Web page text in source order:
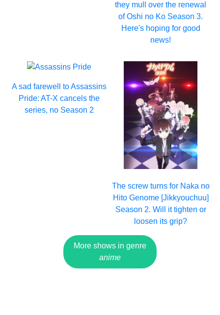
they mull over the renewal
of Oshi no Ko Season 3.
Here's hoping for good
news!
A sad farewell to Assassins
Pride: AT-X cancels the
series, no Season 2
The screw turns for Naka no
Hito Genome [Jikkyouchuu]
Season 2. Will it tighten or
loosen its grip?
More shows in genre
anime